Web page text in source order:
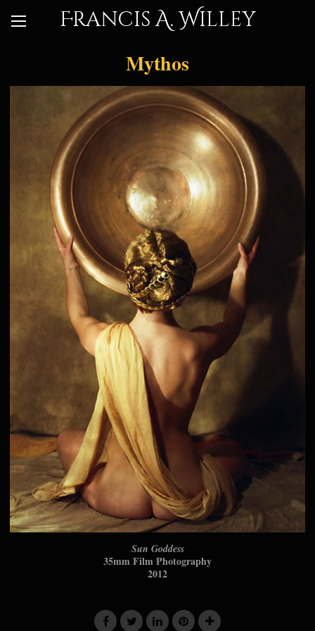
Francis A. Willey
Mythos
Sun Goddess
35mm Film Photography
2012